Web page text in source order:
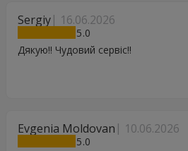
Sergiy 16.06.2026
5
Дякую!! Чудовий сервіс!!
Evgenia Moldovan 10.06.2026
5